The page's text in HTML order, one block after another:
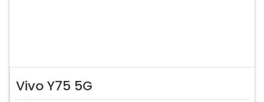
Vivo Y75 5G